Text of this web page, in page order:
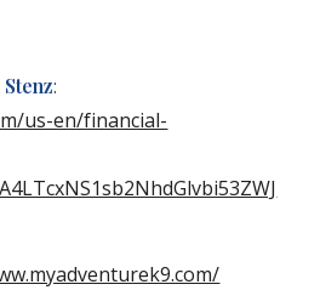
:
us-en/financial-